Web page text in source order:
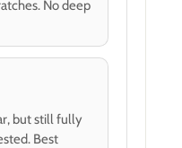
No deep
but still fully
Best